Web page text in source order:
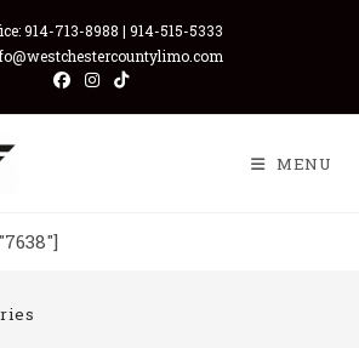
914-713-8988 | 914-515-5333
MENU